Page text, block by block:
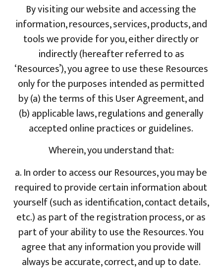
By visiting our website and accessing the
information, resources, services, products, and
tools we provide for you, either directly or
indirectly (hereafter referred to as
‘Resources’), you agree to use these Resources
only for the purposes intended as permitted
by (a) the terms of this User Agreement, and
(b) applicable laws, regulations and generally
accepted online practices or guidelines.
Wherein, you understand that:
a. In order to access our Resources, you may be
required to provide certain information about
yourself (such as identification, contact details,
etc.) as part of the registration process, or as
part of your ability to use the Resources. You
agree that any information you provide will
always be accurate, correct, and up to date.